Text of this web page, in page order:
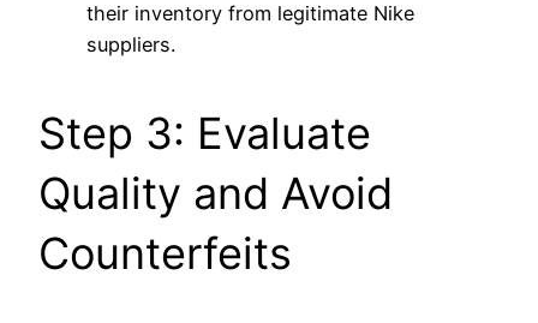
their inventory from legitimate Nike
suppliers.
Step 3: Evaluate
Quality and Avoid
Counterfeits